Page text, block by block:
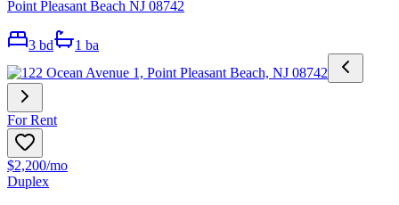
Point Pleasant Beach NJ 08742
3 bd 1 ba
For Rent
$2,200/mo
Duplex